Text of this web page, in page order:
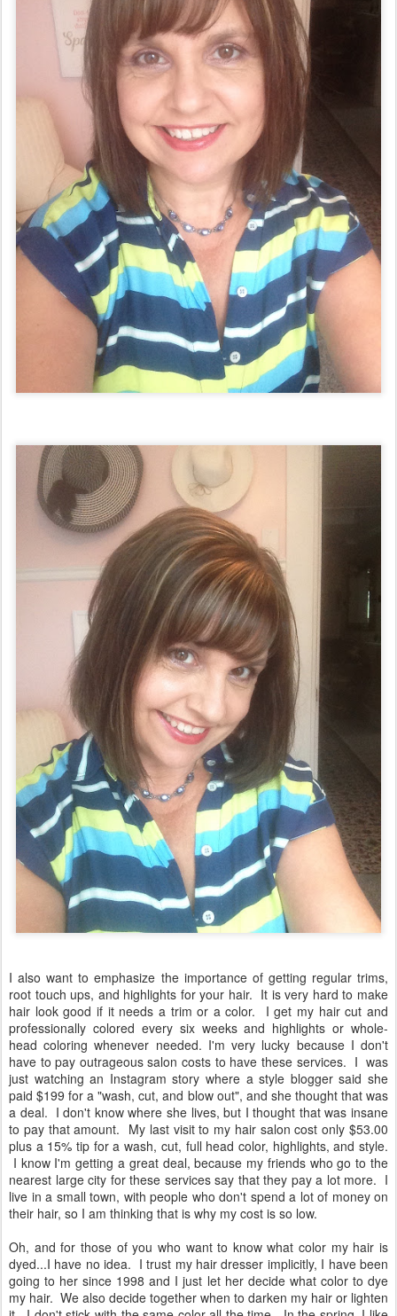
I also want to emphasize the importance of getting regular trims,
root touch ups, and highlights for your hair. It is very hard to make
hair look good if it needs a trim or a color. I get my hair cut and
professionally colored every six weeks and highlights or whole-
head coloring whenever needed. I'm very lucky because I don't
have to pay outrageous salon costs to have these services. I was
just watching an Instagram story where a style blogger said she
paid $199 for a "wash, cut, and blow out", and she thought that was
a deal. I don't know where she lives, but I thought that was insane
to pay that amount. My last visit to my hair salon cost only $53.00
plus a 15% tip for a wash, cut, full head color, highlights, and style.
I know I'm getting a great deal, because my friends who go to the
nearest large city for these services say that they pay a lot more. I
live in a small town, with people who don't spend a lot of money on
their hair, so I am thinking that is why my cost is so low.
Oh, and for those of you who want to know what color my hair is
dyed...I have no idea. I trust my hair dresser implicitly, I have been
going to her since 1998 and I just let her decide what color to dye
my hair. We also decide together when to darken my hair or lighten